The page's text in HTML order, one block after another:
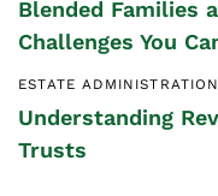
Blended Families
Challenges You
ESTATE ADMINISTRATION
Understanding
Trusts